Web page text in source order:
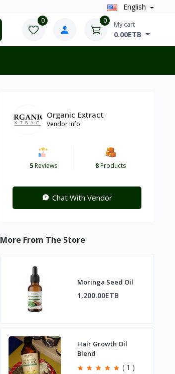
English
0 0 My cart
0.00ETB
Organic Extract
Vendor Info
5Reviews 8Products
Chat With Vendor
More From The Store
Moringa Seed Oil
1,200.00ETB
Hair Growth Oil
Blend
( 1 )